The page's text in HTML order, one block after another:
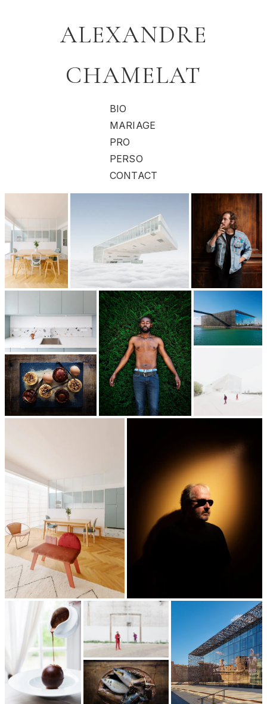
ALEXANDRE
CHAMELAT
BIO
MARIAGE
PRO
PERSO
CONTACT